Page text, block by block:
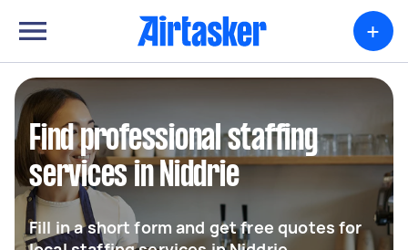
+
Find professional staffing
services in Niddrie
Fill in a short form and get free quotes for